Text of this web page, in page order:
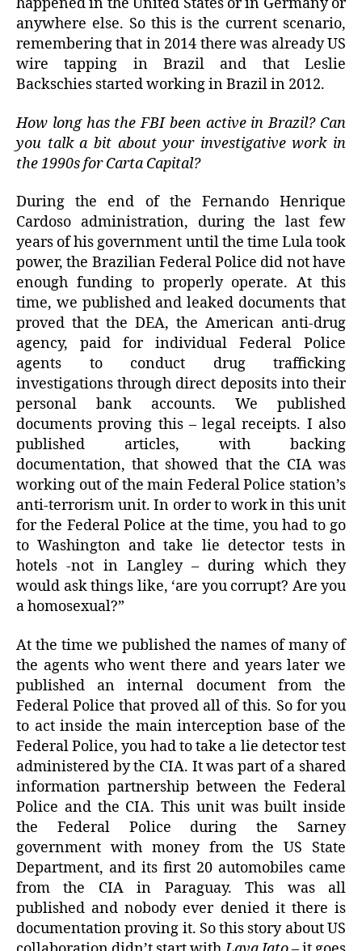
happened in the United States or in Germany or
anywhere else. So this is the current scenario,
remembering that in 2014 there was already US
wire tapping in Brazil and that Leslie
Backschies started working in Brazil in 2012.
How long has the FBI been active in Brazil? Can
you talk a bit about your investigative work in
the 1990s for Carta Capital?
During the end of the Fernando Henrique
Cardoso administration, during the last few
years of his government until the time Lula took
power, the Brazilian Federal Police did not have
enough funding to properly operate. At this
time, we published and leaked documents that
proved that the DEA, the American anti-drug
agency, paid for individual Federal Police
agents to conduct drug trafficking
investigations through direct deposits into their
personal bank accounts. We published
documents proving this – legal receipts. I also
published articles, with backing
documentation, that showed that the CIA was
working out of the main Federal Police station’s
anti-terrorism unit. In order to work in this unit
for the Federal Police at the time, you had to go
to Washington and take lie detector tests in
hotels -not in Langley – during which they
would ask things like, ‘are you corrupt? Are you
a homosexual?”
At the time we published the names of many of
the agents who went there and years later we
published an internal document from the
Federal Police that proved all of this. So for you
to act inside the main interception base of the
Federal Police, you had to take a lie detector test
administered by the CIA. It was part of a shared
information partnership between the Federal
Police and the CIA. This unit was built inside
the Federal Police during the Sarney
government with money from the US State
Department, and its first 20 automobiles came
from the CIA in Paraguay. This was all
published and nobody ever denied it there is
documentation proving it. So this story about US